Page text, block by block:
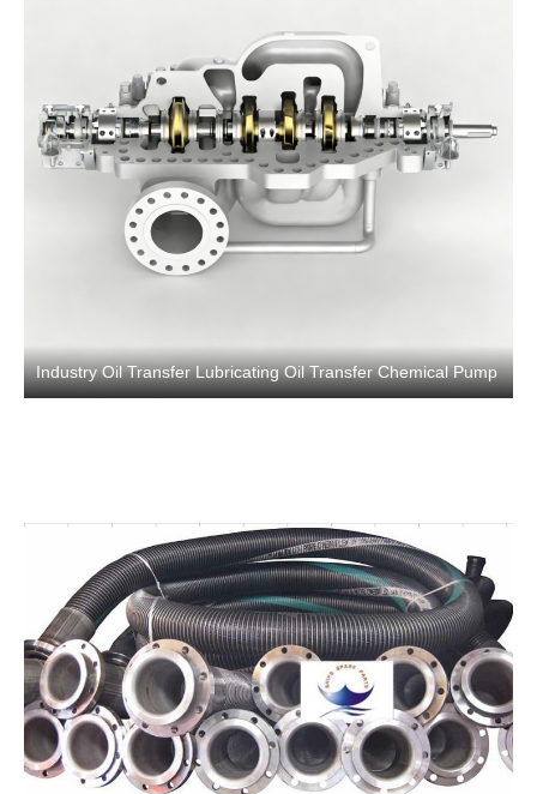
Industry Oil Transfer Lubricating Oil Transfer Chemical Pump